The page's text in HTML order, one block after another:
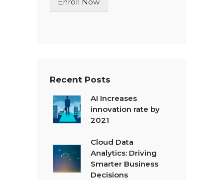
T
Recent Posts
AI Increases
innovation rate by
2021
Cloud Data
Analytics: Driving
Smarter Business
Decisions